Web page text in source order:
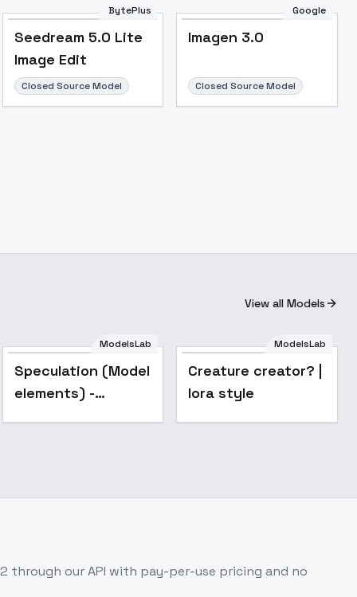
BytePlus
Seedream 5.0 Lite
Image Edit
Closed Source Model
Google
Imagen 3.0
Closed Source Model
View all Models
ModelsLab
Speculation (Model
elements) -
ModelsLab
Creature creator? |
lora style
through our API with pay-per-use pricing and no